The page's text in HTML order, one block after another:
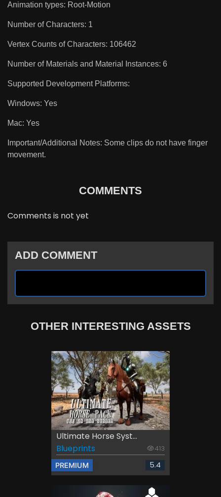
Animation types: Root-Motion
Number of Characters: 1
Vertex Counts of Characters: 106462
Number of Materials and Material Instances: 6
Supported Development Platforms:
Windows: Yes
Mac: Yes
Important/Additional Notes: Some clips do not have finger
movement.
COMMENTS
Comments is not yet
ADD COMMENT
OTHER INTERESTING ASSETS
Ultimate Horse Syst...
Blueprints
413
PREMIUM 5.4